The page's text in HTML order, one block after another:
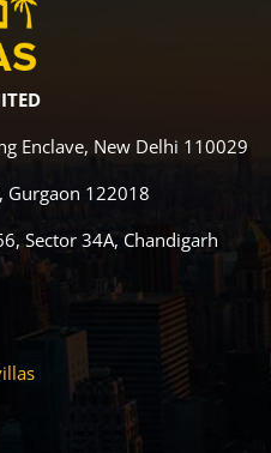
Enclave, New Delhi 110029
Gurgaon 122018
Sector 34A, Chandigarh